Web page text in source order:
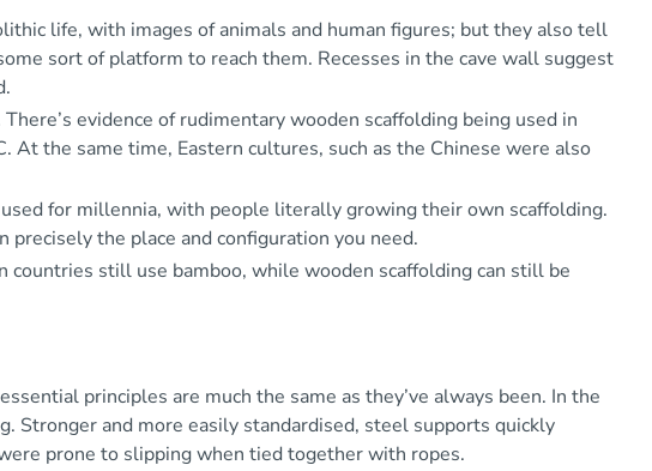
life, with images of animals and human figures; but they also tell
sort of platform to reach them. Recesses in the cave wall suggest
evidence of rudimentary wooden scaffolding being used in
At the same time, Eastern cultures, such as the Chinese were also
for millennia, with people literally growing their own scaffolding.
the place and configuration you need.
countries still use bamboo, while wooden scaffolding can still be
principles are much the same as they’ve always been. In the
Stronger and more easily standardised, steel supports quickly
prone to slipping when tied together with ropes.